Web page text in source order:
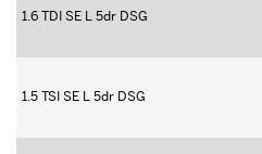
1.6 TDI SE L 5dr DSG
1.5 TSI SE L 5dr DSG